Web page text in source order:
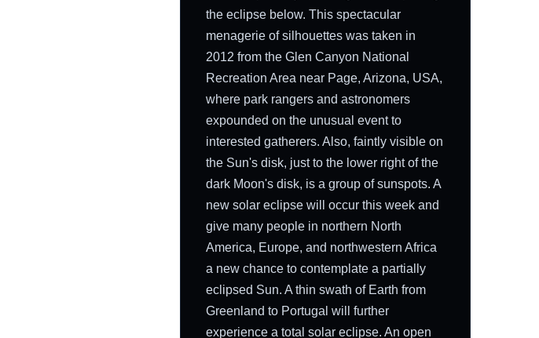
the eclipse below. This spectacular
menagerie of silhouettes was taken in
2012 from the Glen Canyon National
Recreation Area near Page, Arizona, USA,
where park rangers and astronomers
expounded on the unusual event to
interested gatherers. Also, faintly visible on
the Sun's disk, just to the lower right of the
dark Moon's disk, is a group of sunspots. A
new solar eclipse will occur this week and
give many people in northern North
America, Europe, and northwestern Africa
a new chance to contemplate a partially
eclipsed Sun. A thin swath of Earth from
Greenland to Portugal will further
experience a total solar eclipse. An open